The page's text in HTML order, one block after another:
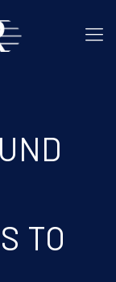
TO